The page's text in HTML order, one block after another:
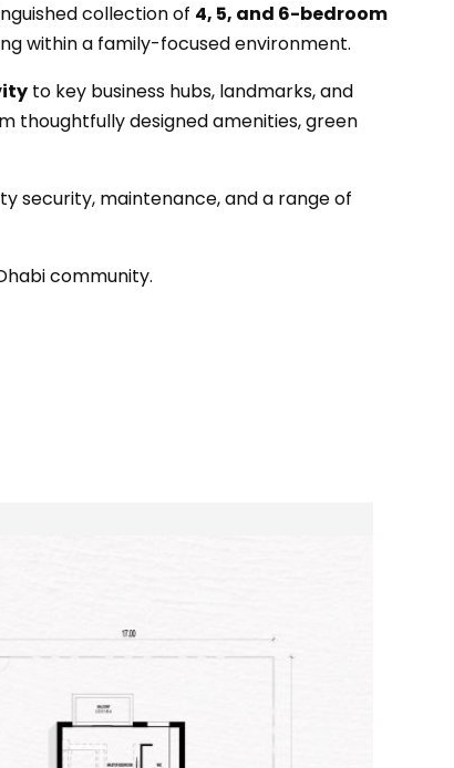
collection of 4, 5, and 6-bedroom
within a family-focused environment.
to key business hubs, landmarks, and
thoughtfully designed amenities, green
security, maintenance, and a range of
community.